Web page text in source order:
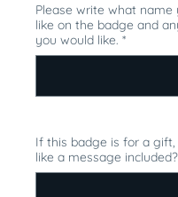
Please write what name
like on the badge and
you would like. *
If this badge is for a
like a message